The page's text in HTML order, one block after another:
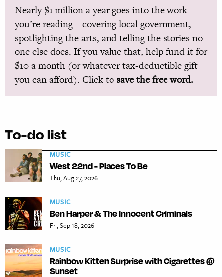
Nearly $1 million a year goes into the work
you’re reading—covering local government,
spotlighting the arts, and telling the stories no
one else does. If you value that, help fund it for
$10 a month (or whatever tax-deductible gift
you can afford). Click to save the free word.
To-do list
MUSIC
West 22nd - Places To Be
Thu, Aug 27, 2026
MUSIC
Ben Harper & The Innocent Criminals
Fri, Sep 18, 2026
MUSIC
Rainbow Kitten Surprise with Cigarettes @
Sunset